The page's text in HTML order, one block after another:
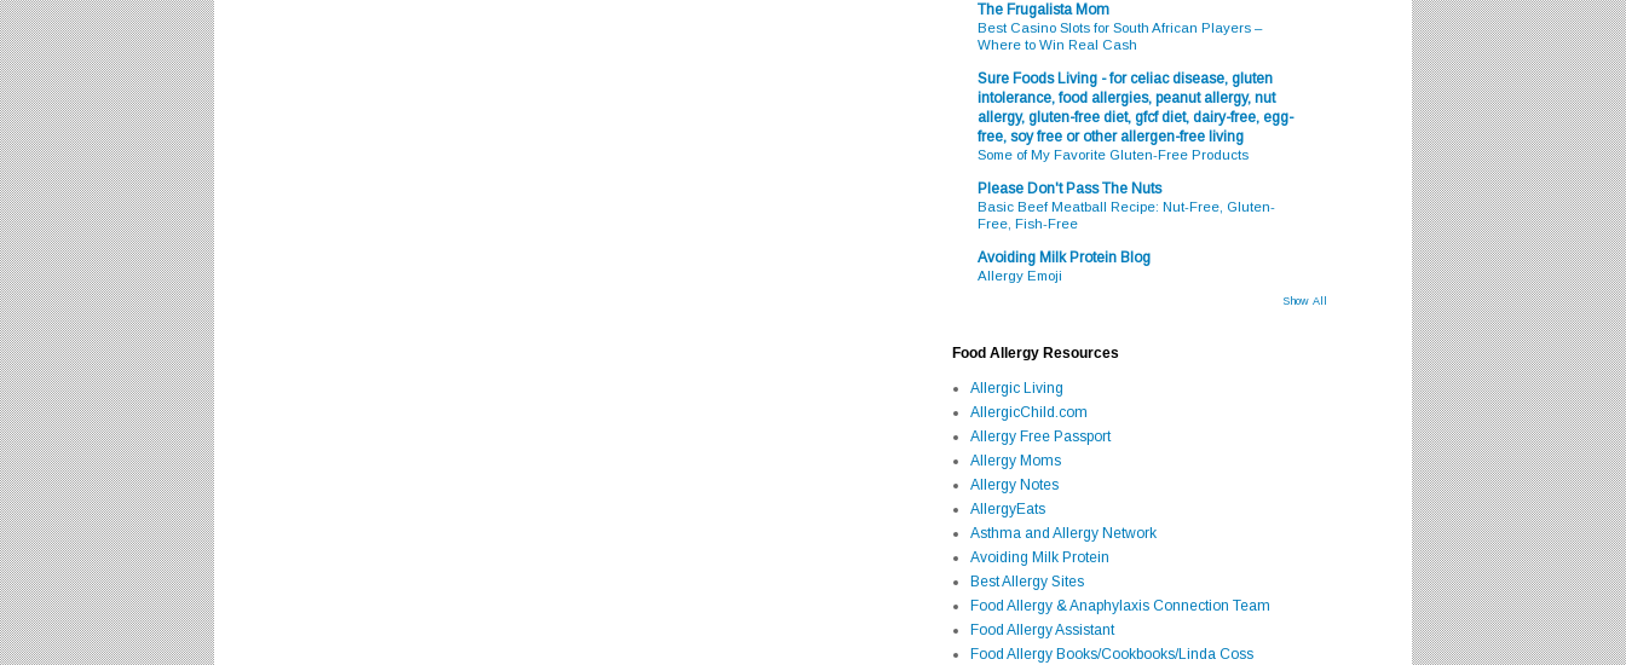
The Frugalista Mom
Best Casino Slots for South African Players –
Where to Win Real Cash
Sure Foods Living - for celiac disease, gluten
intolerance, food allergies, peanut allergy, nut
allergy, gluten-free diet, gfcf diet, dairy-free, egg-
free, soy free or other allergen-free living
Some of My Favorite Gluten-Free Products
Please Don't Pass The Nuts
Basic Beef Meatball Recipe: Nut-Free, Gluten-
Free, Fish-Free
Avoiding Milk Protein Blog
Allergy Emoji
Show All
Food Allergy Resources
Allergic Living
AllergicChild.com
Allergy Free Passport
Allergy Moms
Allergy Notes
AllergyEats
Asthma and Allergy Network
Avoiding Milk Protein
Best Allergy Sites
Food Allergy & Anaphylaxis Connection Team
Food Allergy Assistant
Food Allergy Books/Cookbooks/Linda Coss